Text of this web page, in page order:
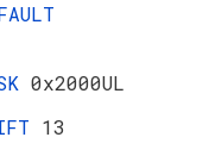
0x2000UL
13